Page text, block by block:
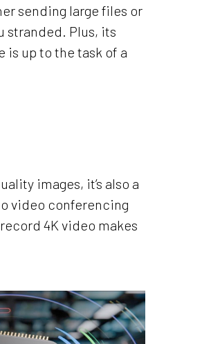
sending large files or
stranded. Plus, its
is up to the task of a
images, it’s also a
video conferencing
4K video makes